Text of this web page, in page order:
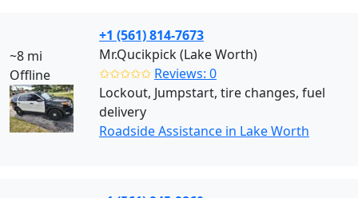
~8 mi
Offline
+1 (561) 814-7673
Mr.Qucikpick (Lake Worth)
✩✩✩✩✩ Reviews: 0
Lockout, Jumpstart, tire changes, fuel
delivery
Roadside Assistance in Lake Worth